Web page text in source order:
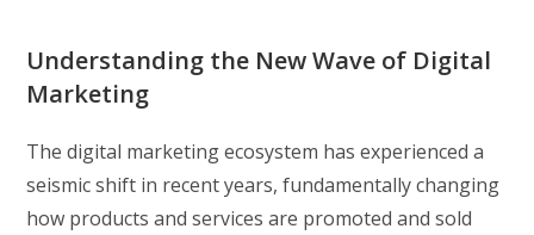
Understanding the New Wave of Digital
Marketing
The digital marketing ecosystem has experienced a
seismic shift in recent years, fundamentally changing
how products and services are promoted and sold